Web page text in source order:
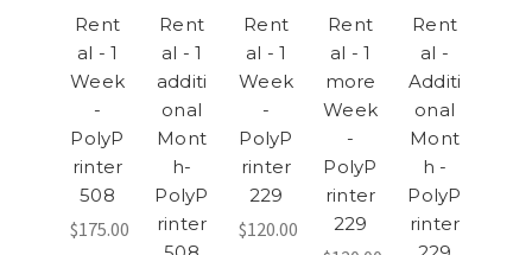
Rent
al - 1
Week
-
PolyP
rinter
508
$175.00
Rent
al - 1
additi
onal
Mont
h-
PolyP
rinter
Rent
al - 1
Week
-
PolyP
rinter
229
$120.00
Rent
al - 1
more
Week
-
PolyP
rinter
229
Rent
al -
Additi
onal
Mont
h -
PolyP
rinter